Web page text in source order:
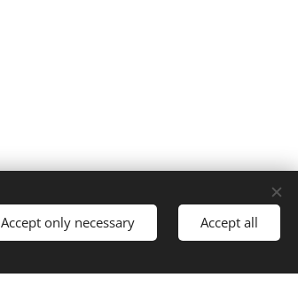
Cookies
Italiano English Français Español
Accept only necessary Accept all